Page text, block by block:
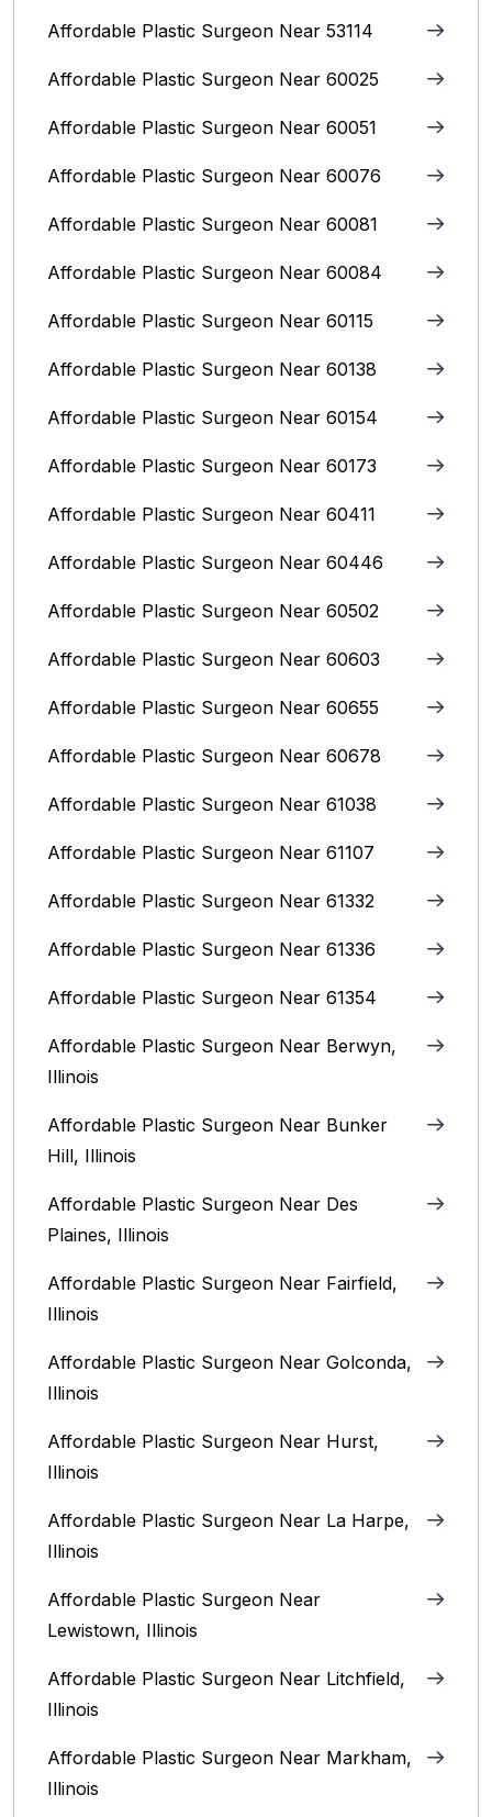
Affordable Plastic Surgeon Near 53114
Affordable Plastic Surgeon Near 60025
Affordable Plastic Surgeon Near 60051
Affordable Plastic Surgeon Near 60076
Affordable Plastic Surgeon Near 60081
Affordable Plastic Surgeon Near 60084
Affordable Plastic Surgeon Near 60115
Affordable Plastic Surgeon Near 60138
Affordable Plastic Surgeon Near 60154
Affordable Plastic Surgeon Near 60173
Affordable Plastic Surgeon Near 60411
Affordable Plastic Surgeon Near 60446
Affordable Plastic Surgeon Near 60502
Affordable Plastic Surgeon Near 60603
Affordable Plastic Surgeon Near 60655
Affordable Plastic Surgeon Near 60678
Affordable Plastic Surgeon Near 61038
Affordable Plastic Surgeon Near 61107
Affordable Plastic Surgeon Near 61332
Affordable Plastic Surgeon Near 61336
Affordable Plastic Surgeon Near 61354
Affordable Plastic Surgeon Near Berwyn,
Illinois‎
Affordable Plastic Surgeon Near Bunker
Hill, Illinois
Affordable Plastic Surgeon Near Des
Plaines, Illinois
Affordable Plastic Surgeon Near Fairfield,
Illinois
Affordable Plastic Surgeon Near Golconda,
Illinois
Affordable Plastic Surgeon Near Hurst,
Illinois
Affordable Plastic Surgeon Near La Harpe,
Illinois
Affordable Plastic Surgeon Near
Lewistown, Illinois
Affordable Plastic Surgeon Near Litchfield,
Illinois‎
Affordable Plastic Surgeon Near Markham,
Illinois